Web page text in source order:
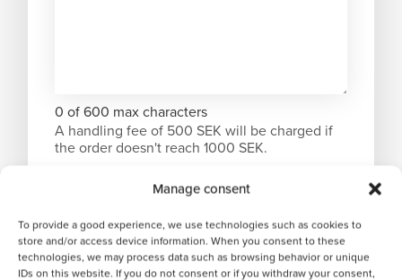
Manage consent
To provide a good experience, we use technologies such as cookies to
store and/or access device information. When you consent to these
technologies, we may process data such as browsing behavior or unique
IDs on this website. If you do not consent or if you withdraw your consent,
0 of 600 max characters
A handling fee of 500 SEK will be charged if
the order doesn't reach 1000 SEK.